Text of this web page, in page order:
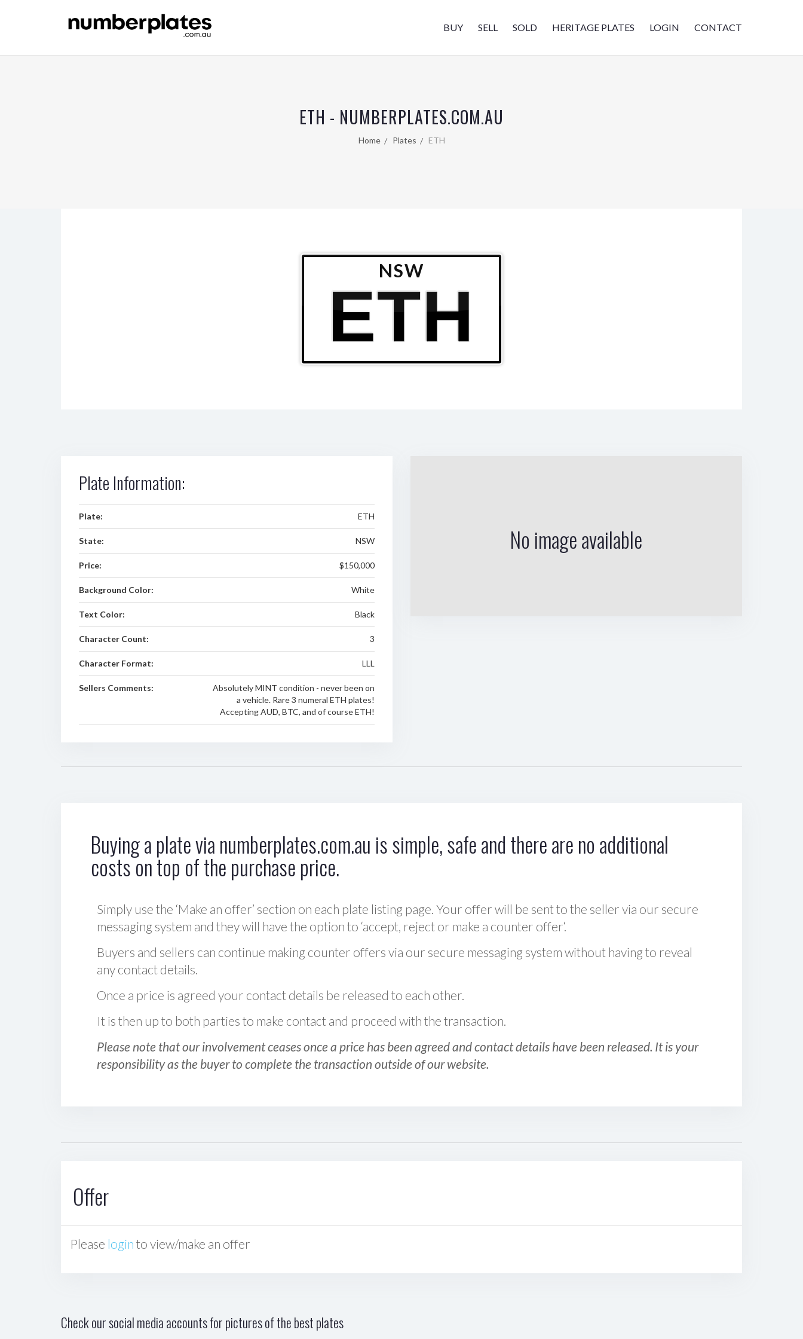
BUY SELL SOLD HERITAGE PLATES LOGIN CONTACT
ETH - NUMBERPLATES.COM.AU
Home Plates ETH
NSW
ETH
Plate Information:
Plate: ETH
State: NSW
Price: $150,000
Background Color: White
Text Color: Black
Character Count: 3
Character Format: LLL
Sellers Comments:
Absolutely MINT condition - never been on
a vehicle. Rare 3 numeral ETH plates!
Accepting AUD, BTC, and of course ETH!
No image available
Buying a plate via numberplates.com.au is simple, safe and there are no additional
costs on top of the purchase price.
Simply use the ‘Make an offer’ section on each plate listing page. Your offer will be sent to the seller via our secure
messaging system and they will have the option to ‘accept, reject or make a counter offer‘.
Buyers and sellers can continue making counter offers via our secure messaging system without having to reveal
any contact details.
Once a price is agreed your contact details be released to each other.
It is then up to both parties to make contact and proceed with the transaction.
Please note that our involvement ceases once a price has been agreed and contact details have been released. It is your
responsibility as the buyer to complete the transaction outside of our website.
Offer
Please login to view/make an offer
Check our social media accounts for pictures of the best plates